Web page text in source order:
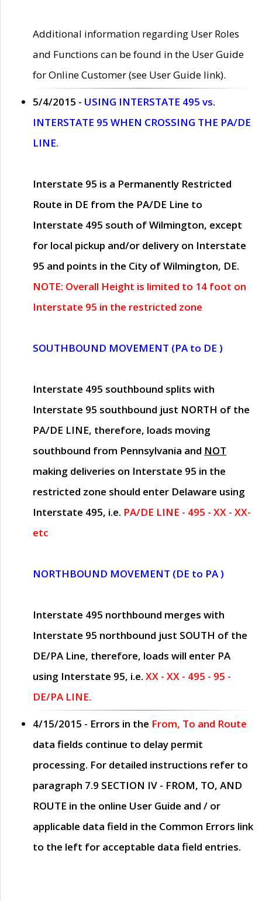
Additional information regarding User Roles
and Functions can be found in the User Guide
for Online Customer (see User Guide link).
5/4/2015 - USING INTERSTATE 495 vs.
INTERSTATE 95 WHEN CROSSING THE PA/DE
LINE.
Interstate 95 is a Permanently Restricted
Route in DE from the PA/DE Line to
Interstate 495 south of Wilmington, except
for local pickup and/or delivery on Interstate
95 and points in the City of Wilmington, DE.
NOTE: Overall Height is limited to 14 foot on
Interstate 95 in the restricted zone
SOUTHBOUND MOVEMENT (PA to DE )
Interstate 495 southbound splits with
Interstate 95 southbound just NORTH of the
PA/DE LINE, therefore, loads moving
southbound from Pennsylvania and NOT
making deliveries on Interstate 95 in the
restricted zone should enter Delaware using
Interstate 495, i.e. PA/DE LINE - 495 - XX - XX-
etc
NORTHBOUND MOVEMENT (DE to PA )
Interstate 495 northbound merges with
Interstate 95 northbound just SOUTH of the
DE/PA Line, therefore, loads will enter PA
using Interstate 95, i.e. XX - XX - 495 - 95 -
DE/PA LINE.
4/15/2015 - Errors in the From, To and Route
data fields continue to delay permit
processing. For detailed instructions refer to
paragraph 7.9 SECTION IV - FROM, TO, AND
ROUTE in the online User Guide and / or
applicable data field in the Common Errors link
to the left for acceptable data field entries.